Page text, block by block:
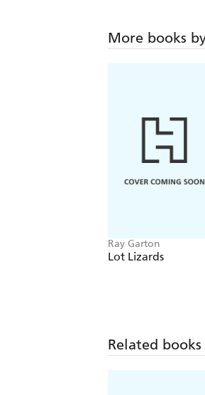
More books
Ray Garton
Lot Lizards
Related books